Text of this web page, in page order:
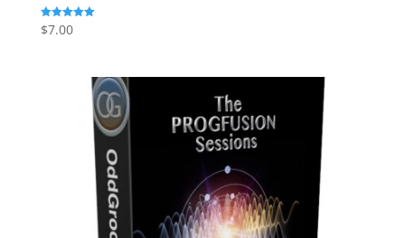
Rated
5.00
$7.00